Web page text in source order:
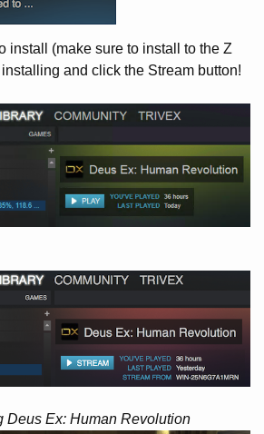
install (make sure to install to the Z
and click the Stream button!
Deus Ex: Human Revolution